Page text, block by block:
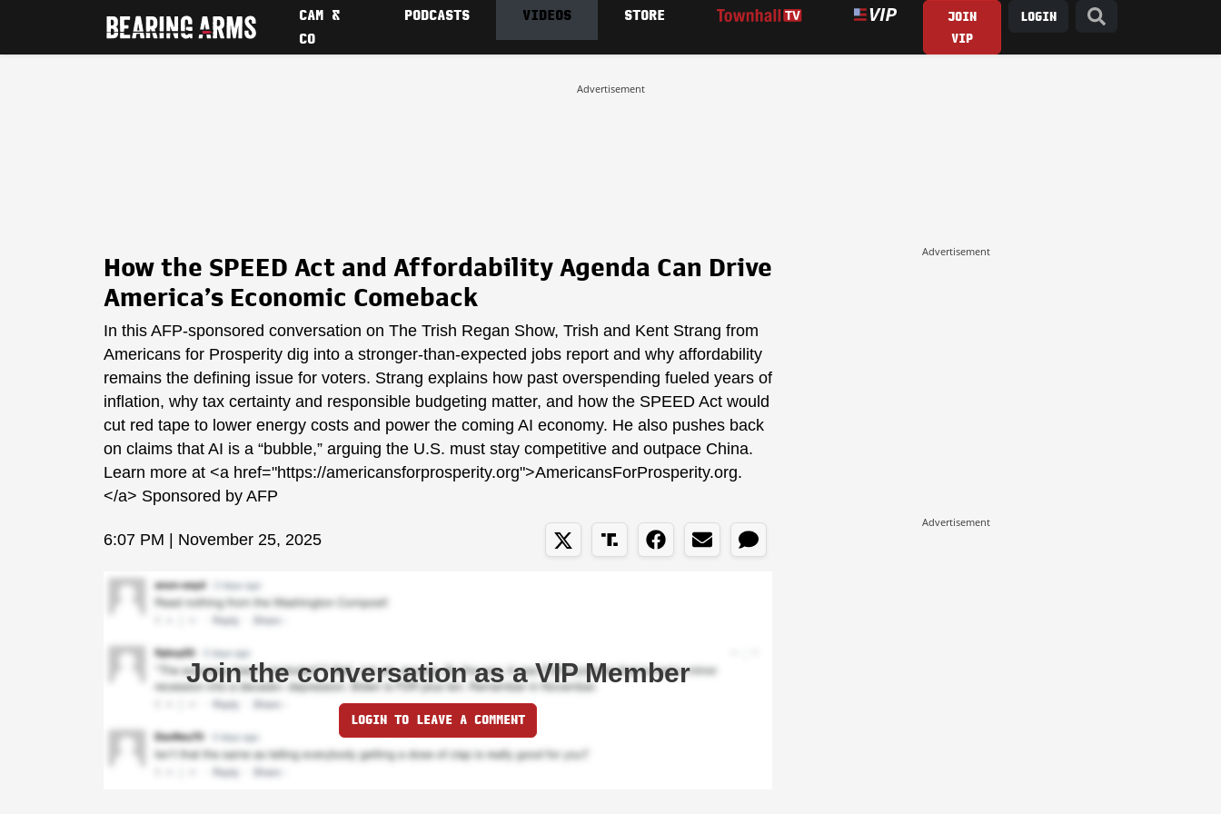
CAM &
CO
PODCASTS VIDEOS STORE
JOIN
VIP
LOGIN
Advertisement
How the SPEED Act and Affordability Agenda Can Drive
America’s Economic Comeback
In this AFP-sponsored conversation on The Trish Regan Show, Trish and Kent Strang from
Americans for Prosperity dig into a stronger-than-expected jobs report and why affordability
remains the defining issue for voters. Strang explains how past overspending fueled years of
inflation, why tax certainty and responsible budgeting matter, and how the SPEED Act would
cut red tape to lower energy costs and power the coming AI economy. He also pushes back
on claims that AI is a “bubble,” arguing the U.S. must stay competitive and outpace China.
Learn more at <a href="https://americansforprosperity.org">AmericansForProsperity.org.
</a> Sponsored by AFP
6:07 PM | November 25, 2025
Join the conversation as a VIP Member
LOGIN TO LEAVE A COMMENT
Advertisement
Advertisement